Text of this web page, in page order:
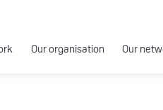
Our organisation Our